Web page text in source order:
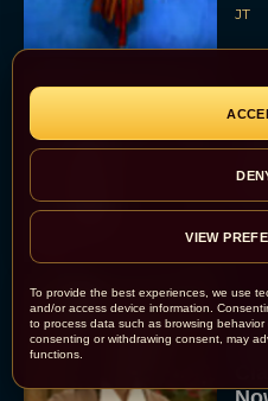
To provide the best experiences, we use
and/or access device information.
to process data such as browsing
consenting or withdrawing consent, may
functions.
VIEW
JT